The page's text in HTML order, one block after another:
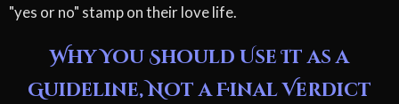
"yes or no" stamp on their love life.
Why You Should Use It as a
Guideline, Not a Final Verdict